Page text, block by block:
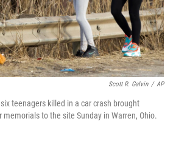
Scott R. Galvin / AP
teenagers killed in a car crash brought
to the site Sunday in Warren, Ohio.